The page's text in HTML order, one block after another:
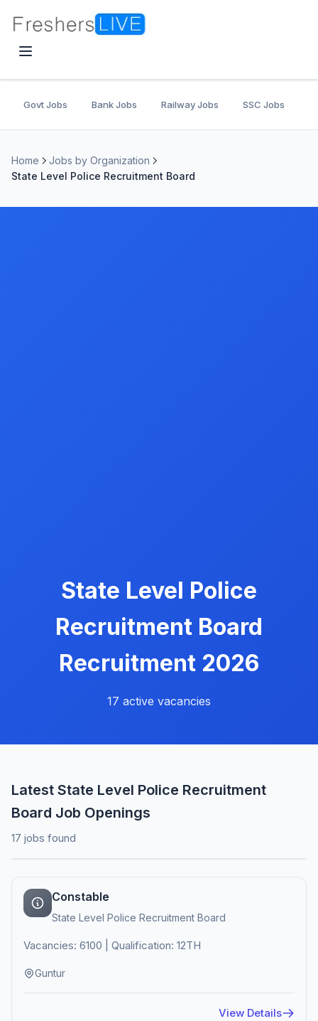
Govt Jobs Bank Jobs Railway Jobs SSC Jobs
Home
Jobs by Organization
State Level Police Recruitment Board
State Level Police
Recruitment Board
Recruitment 2026
17 active vacancies
Latest State Level Police Recruitment
Board Job Openings
17 jobs found
Constable
State Level Police Recruitment Board
Vacancies: 6100 | Qualification: 12TH
Guntur
View Details